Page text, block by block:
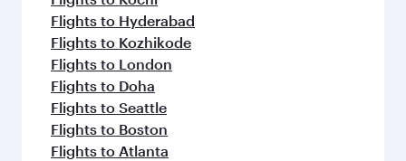
Flights to Hyderabad
Flights to Kozhikode
Flights to London
Flights to Doha
Flights to Seattle
Flights to Boston
Flights to Atlanta